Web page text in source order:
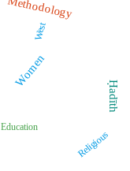
Methodology
Women
Ḥadīth
Education
Religious
West